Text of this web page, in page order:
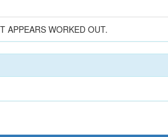
APPEARS WORKED OUT.